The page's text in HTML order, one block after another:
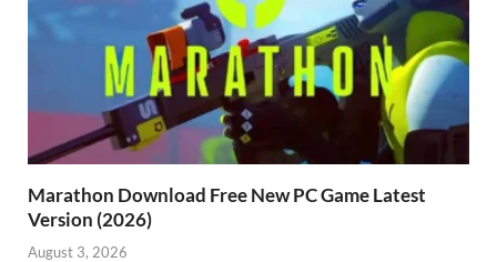
Marathon Download Free New PC Game Latest
Version (2026)
August 3, 2026